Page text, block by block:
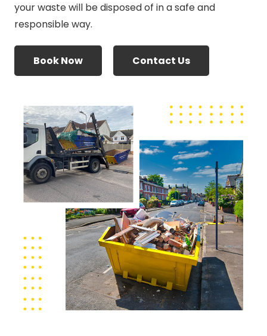
your waste will be disposed of in a safe and
responsible way.
Book Now Contact Us